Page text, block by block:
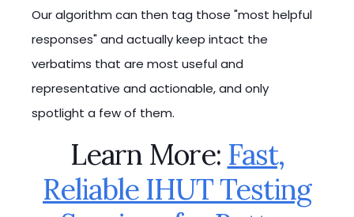
Our algorithm can then tag those "most helpful
responses" and actually keep intact the
verbatims that are most useful and
representative and actionable, and only
spotlight a few of them.
Learn More: Fast,
Reliable IHUT Testing